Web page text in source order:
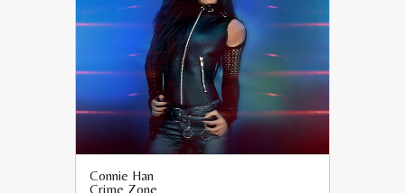
Connie Han
Crime Zone